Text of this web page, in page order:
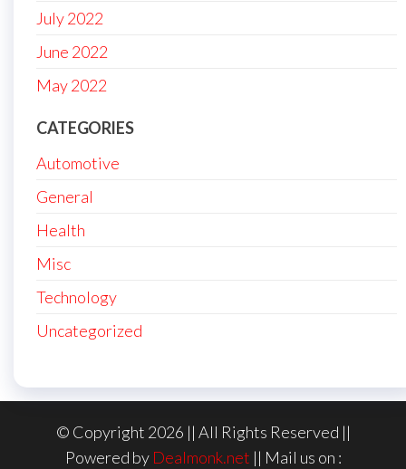
July 2022
June 2022
May 2022
CATEGORIES
Automotive
General
Health
Misc
Technology
Uncategorized
© Copyright 2026 || All Rights Reserved ||
Powered by Dealmonk.net || Mail us on :